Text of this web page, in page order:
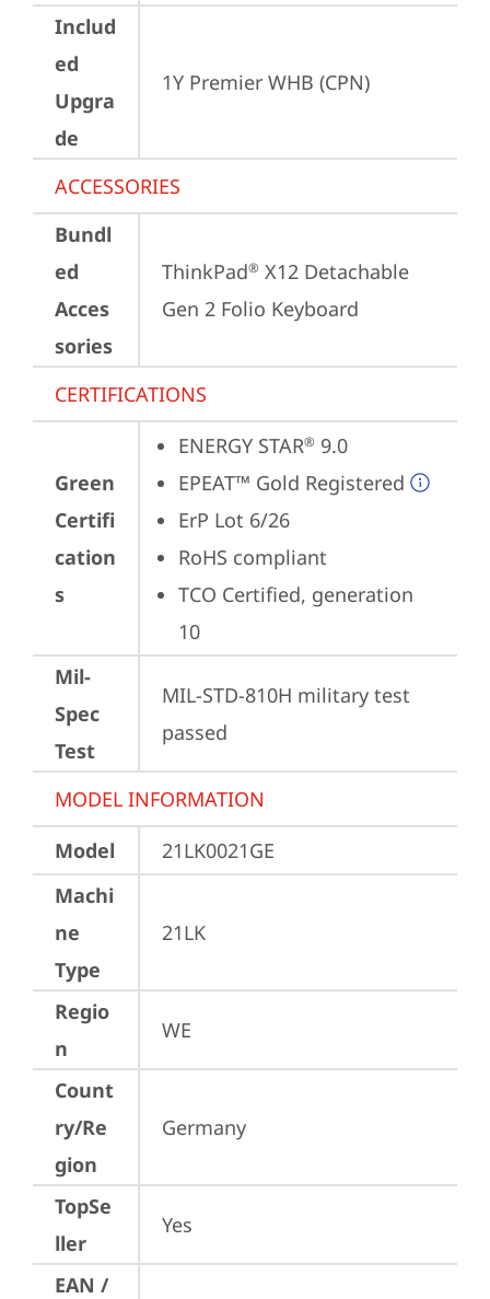
Includ
ed
Upgra
de
1Y Premier WHB (CPN)
ACCESSORIES
Bundl
ed
Acces
sories
ThinkPad® X12 Detachable
Gen 2 Folio Keyboard
CERTIFICATIONS
Green
Certifi
cation
s
ENERGY STAR® 9.0
EPEAT™ Gold Registered
ErP Lot 6/26
RoHS compliant
TCO Certified, generation
10
Mil-
Spec
Test
MIL-STD-810H military test
passed
MODEL INFORMATION
Model
21LK0021GE
Machi
ne
Type
21LK
Regio
n
WE
Count
ry/Re
gion
Germany
TopSe
ller
Yes
EAN /